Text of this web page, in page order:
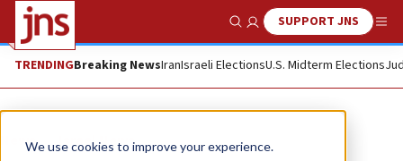
We use cookies to improve your experience.
Show SearchSUPPORT JNS
TRENDINGBreaking NewsIranIsraeli ElectionsU.S. Midterm Elections
News Israel News